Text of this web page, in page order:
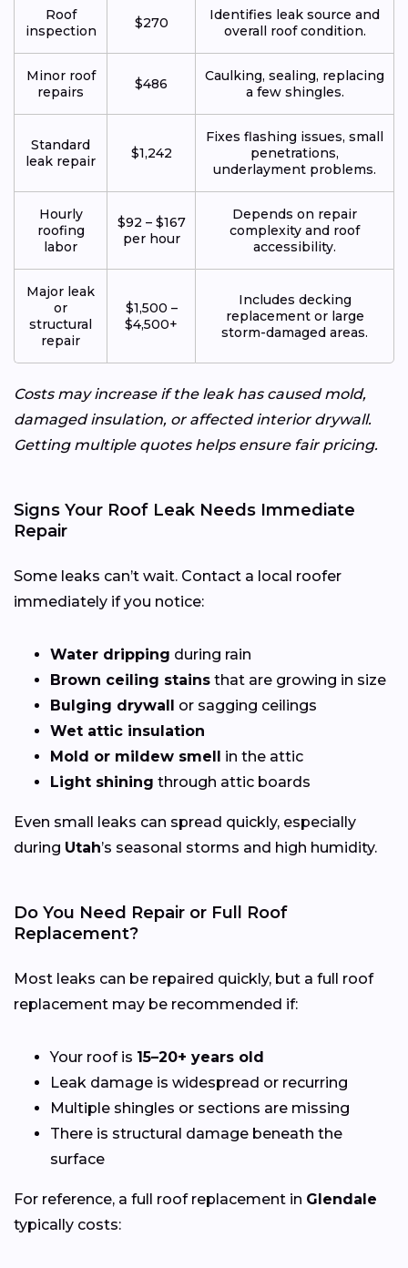
Roof
inspection
$270
Identifies leak source and
overall roof condition.
Minor roof
repairs
$486
Caulking, sealing, replacing
a few shingles.
Standard
leak repair
$1,242
Fixes flashing issues, small
penetrations,
underlayment problems.
Hourly
roofing
labor
$92 – $167
per hour
Depends on repair
complexity and roof
accessibility.
Major leak
or
structural
repair
$1,500 –
$4,500+
Includes decking
replacement or large
storm-damaged areas.
Costs may increase if the leak has caused mold,
damaged insulation, or affected interior drywall.
Getting multiple quotes helps ensure fair pricing.
Signs Your Roof Leak Needs Immediate
Repair
Some leaks can’t wait. Contact a local roofer
immediately if you notice:
Water dripping during rain
Brown ceiling stains that are growing in size
Bulging drywall
or sagging ceilings
Wet attic insulation
Mold or mildew smell
in the attic
Light shining through attic boards
Even small leaks can spread quickly, especially
during Utah’s seasonal storms and high humidity.
Do You Need Repair or Full Roof
Replacement?
Most leaks can be repaired quickly, but a full roof
replacement may be recommended if:
Your roof is 15–20+ years old
Leak damage is widespread or recurring
Multiple shingles or sections are missing
There is structural damage beneath the
surface
For reference, a full roof replacement in Glendale
typically costs: